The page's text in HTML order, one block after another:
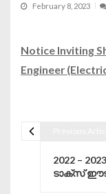
February 8, 2023
Notice Inviting
Engineer
2022 –
ടാക്സ്